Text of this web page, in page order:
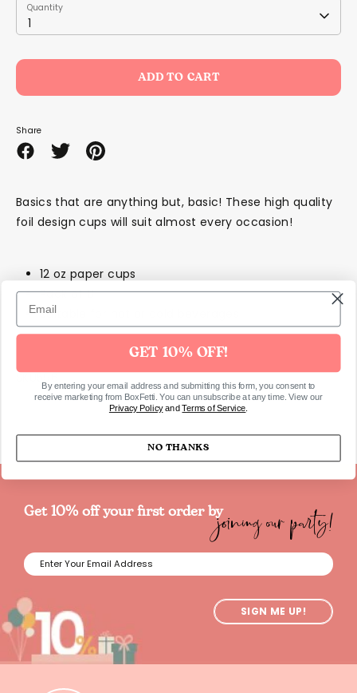
Quantity
1
Quantity
ADD TO CART
Share
ShareSharePin
Basics that are anything but, basic! These high quality
foil design cups will suit almost every occasion!
12 oz paper cups
Pack of 8
Suitable for hot or cold beverages
SKU596
Get 10% off your first order byjoining our party!
SIGN ME UP!
GET 10% OFF!
By entering your email address and submitting this form, you consent to
receive marketing from BoxFetti. You can unsubscribe at any time. View our
Privacy PolicyandTerms of Service
NO THANKS